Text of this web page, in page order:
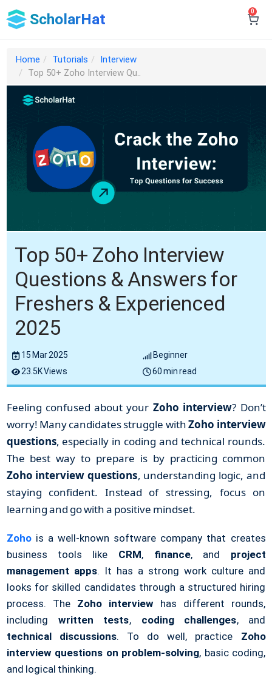
ScholarHat 0
Home Tutorials
Interview
Top 50+ Zoho Interview Qu..
Top 50+ Zoho Interview
Questions & Answers for
Freshers & Experienced
2025
15 Mar 2025
Beginner
23.5K Views
60 min read
Feeling confused about your Zoho interview? Don’t
worry! Many candidates struggle withZoho interview
questions, especially in coding and technical rounds.
The best way to prepare is by practicing common
Zoho interview questions, understanding logic, and
staying confident. Instead of stressing, focus on
learning and go with a positive mindset.
Zoho is a well-known software company that creates
business tools like CRM, finance, and project
management apps. It has a strong work culture and
looks for skilled candidates through a structured hiring
process. The Zoho interview has different rounds,
including written tests, coding challenges, and
technical discussions. To do well, practice Zoho
interview questions on problem-solving, basic coding,
and logical thinking.